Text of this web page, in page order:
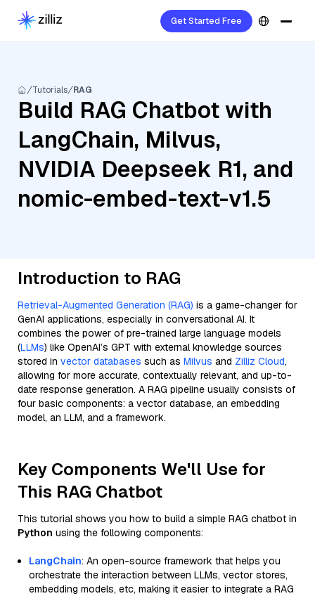
Get Started Free
Tutorials RAG
Build RAG Chatbot with
LangChain, Milvus,
NVIDIA Deepseek R1, and
nomic-embed-text-v1.5
Introduction to RAG
Retrieval-Augmented Generation (RAG) is a game-changer for
GenAI applications, especially in conversational AI. It
combines the power of pre-trained large language models
(LLMs) like OpenAI’s GPT with external knowledge sources
stored in vector databases such as Milvus and Zilliz Cloud,
allowing for more accurate, contextually relevant, and up-to-
date response generation. A RAG pipeline usually consists of
four basic components: a vector database, an embedding
model, an LLM, and a framework.
Key Components We'll Use for
This RAG Chatbot
This tutorial shows you how to build a simple RAG chatbot in
Python using the following components:
LangChain: An open-source framework that helps you
orchestrate the interaction between LLMs, vector stores,
embedding models, etc, making it easier to integrate a RAG